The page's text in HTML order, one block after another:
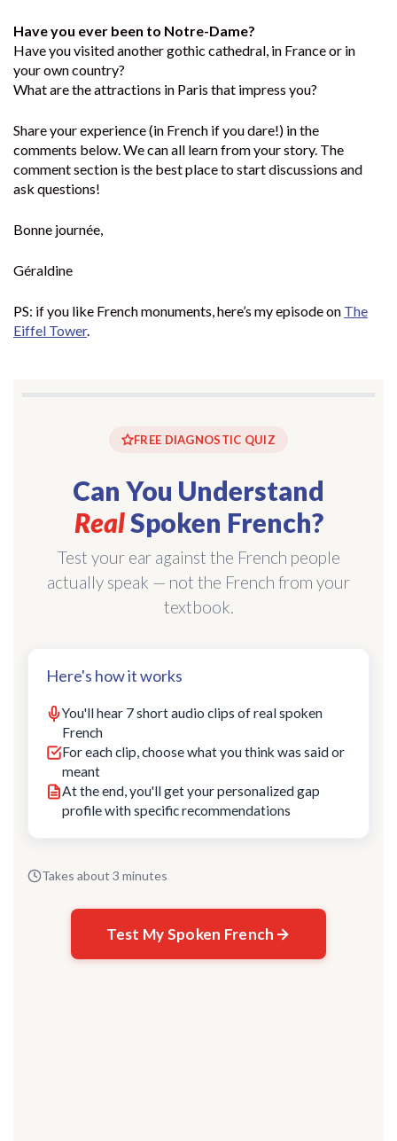
Have you ever been to Notre-Dame?
Have you visited another gothic cathedral, in France or in
your own country?
What are the attractions in Paris that impress you?
Share your experience (in French if you dare!) in the
comments below. We can all learn from your story. The
comment section is the best place to start discussions and
ask questions!
Bonne journée,
Géraldine
PS: if you like French monuments, here’s my episode on The
Eiffel Tower.
FREE DIAGNOSTIC QUIZ
Can You Understand
RealSpoken French?
Test your ear against the French people
actually speak — not the French from your
textbook.
Here's how it works
You'll hear 7 short audio clips of real spoken
French
For each clip, choose what you think was said or
meant
At the end, you'll get your personalized gap
profile with specific recommendations
Takes about 3 minutes
Test My Spoken French